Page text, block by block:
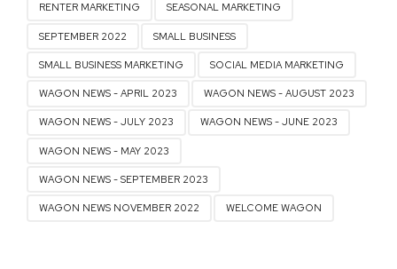
RENTER MARKETING SEASONAL MARKETING
SEPTEMBER 2022 SMALL BUSINESS
SMALL BUSINESS MARKETING SOCIAL MEDIA MARKETING
WAGON NEWS - APRIL 2023 WAGON NEWS - AUGUST 2023
WAGON NEWS - JULY 2023 WAGON NEWS - JUNE 2023
WAGON NEWS - MAY 2023
WAGON NEWS - SEPTEMBER 2023
WAGON NEWS NOVEMBER 2022 WELCOME WAGON